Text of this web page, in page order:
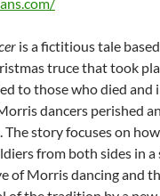
is a fictitious tale
truce that took
to those who died
dancers perished
story focuses on
from both sides in a
of Morris dancing and